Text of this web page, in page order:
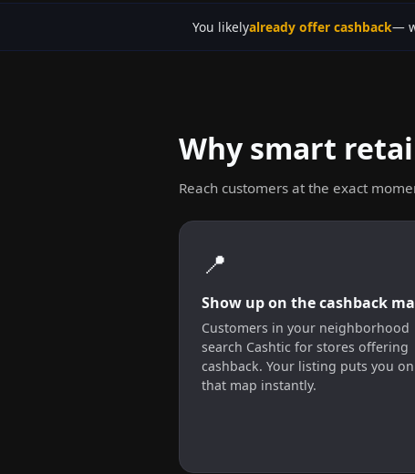
You likelyalready offer cashback—
Why smart
Reach customers at the exact
📍
Show up on the cashback
Customers in your neighborhood
search Cashtic for stores offering
cashback. Your listing puts you on
that map instantly.